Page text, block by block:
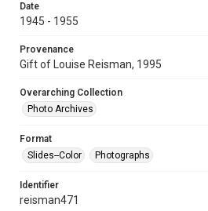
Date
1945 - 1955
Provenance
Gift of Louise Reisman, 1995
Overarching Collection
Photo Archives
Format
Slides--Color
Photographs
Identifier
reisman471